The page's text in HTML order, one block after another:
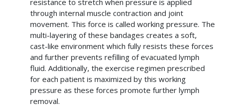
resistance to stretch when pressure is applied
through internal muscle contraction and joint
movement. This force is called working pressure. The
multi-layering of these bandages creates a soft,
cast-like environment which fully resists these forces
and further prevents refilling of evacuated lymph
fluid. Additionally, the exercise regimen prescribed
for each patient is maximized by this working
pressure as these forces promote further lymph
removal.